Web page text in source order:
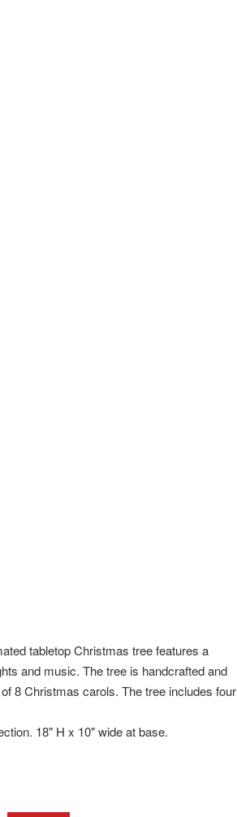
tabletop Christmas tree features a
and music. The tree is handcrafted and
8 Christmas carols. The tree includes four
18" H x 10" wide at base.